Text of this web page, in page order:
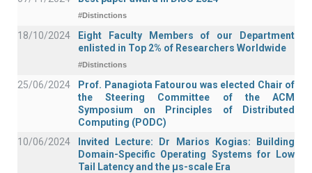
#Distinctions
18/10/2024
Eight Faculty Members of our Department
enlisted in Top 2% of Researchers Worldwide
#Distinctions
25/06/2024
Prof. Panagiota Fatourou was elected Chair of
the Steering Committee of the ACM
Symposium on Principles of Distributed
Computing (PODC)
10/06/2024
Invited Lecture: Dr Marios Kogias: Building
Domain-Specific Operating Systems for Low
Tail Latency and the μs-scale Era